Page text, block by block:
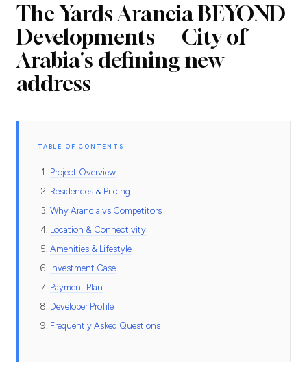
The Yards Arancia BEYOND
Developments — City of
Arabia's defining new
address
TABLE OF CONTENTS
Project Overview
Residences & Pricing
Why Arancia vs Competitors
Location & Connectivity
Amenities & Lifestyle
Investment Case
Payment Plan
Developer Profile
Frequently Asked Questions